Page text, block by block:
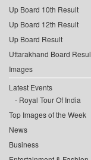
Up Board 10th Result
Up Board 12th Result
Up Board Result
Uttarakhand Board
Images
Latest Events
Royal Tour Of India
Top Images of the Week
News
Business